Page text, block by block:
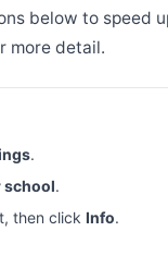
below to speed
more detail.
.
school.
then click Info.